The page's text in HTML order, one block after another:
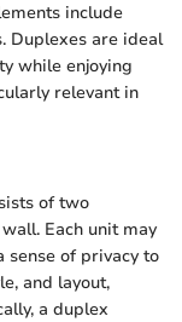
include
Duplexes are ideal
while enjoying
relevant in
of two
Each unit may
sense of privacy to
and layout,
a duplex